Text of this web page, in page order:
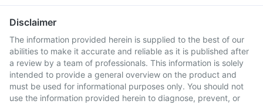
Disclaimer
The information provided herein is supplied to the best of our
abilities to make it accurate and reliable as it is published after
a review by a team of professionals. This information is solely
intended to provide a general overview on the product and
must be used for informational purposes only. You should not
use the information provided herein to diagnose, prevent, or